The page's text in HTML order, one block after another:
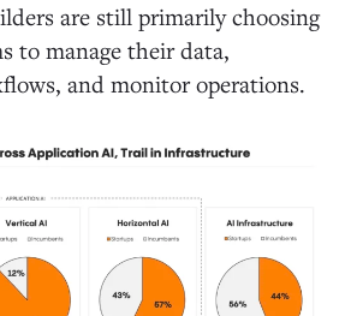
are still primarily choosing
to manage their data,
and monitor operations.